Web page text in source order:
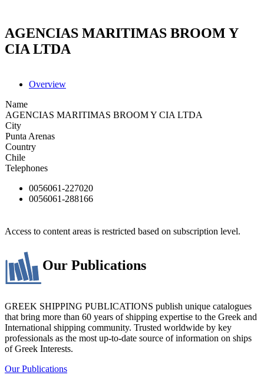
AGENCIAS MARITIMAS BROOM Y
CIA LTDA
Overview
Name
AGENCIAS MARITIMAS BROOM Y CIA LTDA
City
Punta Arenas
Country
Chile
Telephones
0056061-227020
0056061-288166
Access to content areas is restricted based on subscription level.
Our Publications
GREEK SHIPPING PUBLICATIONS publish unique catalogues
that bring more than 60 years of shipping expertise to the Greek and
International shipping community. Trusted worldwide by key
professionals as the most up-to-date source of information on ships
of Greek Interests.
Our Publications